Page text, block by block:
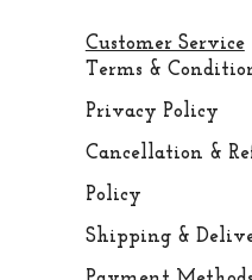
Customer Service
Terms &
Privacy Policy
Cancellation &
Policy
Shipping &